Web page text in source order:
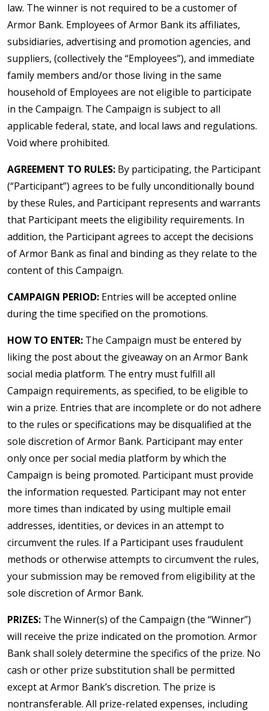
law. The winner is not required to be a customer of
Armor Bank. Employees of Armor Bank its affiliates,
subsidiaries, advertising and promotion agencies, and
suppliers, (collectively the “Employees”), and immediate
family members and/or those living in the same
household of Employees are not eligible to participate
in the Campaign. The Campaign is subject to all
applicable federal, state, and local laws and regulations.
Void where prohibited.
AGREEMENT TO RULES: By participating, the Participant
(“Participant”) agrees to be fully unconditionally bound
by these Rules, and Participant represents and warrants
that Participant meets the eligibility requirements. In
addition, the Participant agrees to accept the decisions
of Armor Bank as final and binding as they relate to the
content of this Campaign.
CAMPAIGN PERIOD: Entries will be accepted online
during the time specified on the promotions.
HOW TO ENTER: The Campaign must be entered by
liking the post about the giveaway on an Armor Bank
social media platform. The entry must fulfill all
Campaign requirements, as specified, to be eligible to
win a prize. Entries that are incomplete or do not adhere
to the rules or specifications may be disqualified at the
sole discretion of Armor Bank. Participant may enter
only once per social media platform by which the
Campaign is being promoted. Participant must provide
the information requested. Participant may not enter
more times than indicated by using multiple email
addresses, identities, or devices in an attempt to
circumvent the rules. If a Participant uses fraudulent
methods or otherwise attempts to circumvent the rules,
your submission may be removed from eligibility at the
sole discretion of Armor Bank.
PRIZES: The Winner(s) of the Campaign (the “Winner”)
will receive the prize indicated on the promotion. Armor
Bank shall solely determine the specifics of the prize. No
cash or other prize substitution shall be permitted
except at Armor Bank’s discretion. The prize is
nontransferable. All prize-related expenses, including